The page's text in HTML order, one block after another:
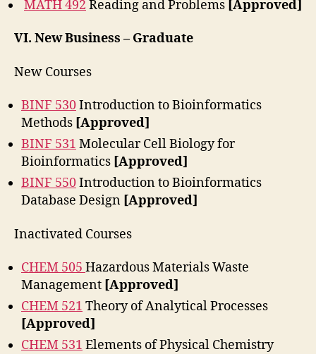
MATH 492 Reading and Problems [Approved]
VI. New Business – Graduate
New Courses
BINF 530Introduction to Bioinformatics
Methods [Approved]
BINF 531 Molecular Cell Biology for
Bioinformatics [Approved]
BINF 550Introduction to Bioinformatics
Database Design [Approved]
Inactivated Courses
CHEM 505 Hazardous Materials Waste
Management [Approved]
CHEM 521 Theory of Analytical Processes
[Approved]
CHEM 531 Elements of Physical Chemistry